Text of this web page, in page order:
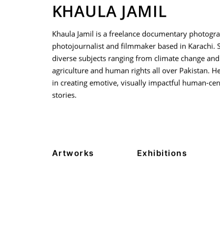
KHAULA JAMIL
Khaula Jamil is a freelance documentary
photojournalist and filmmaker based in Karachi.
diverse subjects ranging from climate change
agriculture and human rights all over Pakistan.
in creating emotive, visually impactful human-
stories.
Artworks Exhibitions